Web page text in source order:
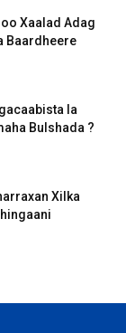
Xaalad Adag
Baardheere
la
Bulshada ?
Xilka